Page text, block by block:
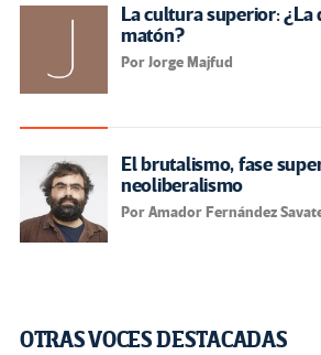
La cultura superior:
matón?
Por Jorge Majfud
El brutalismo, fase
neoliberalismo
Por Amador Fernández
OTRAS VOCES DESTACADAS